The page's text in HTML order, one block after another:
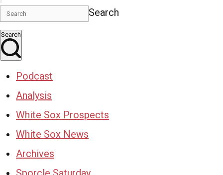
Search
Search
Podcast
Analysis
White Sox Prospects
White Sox News
Archives